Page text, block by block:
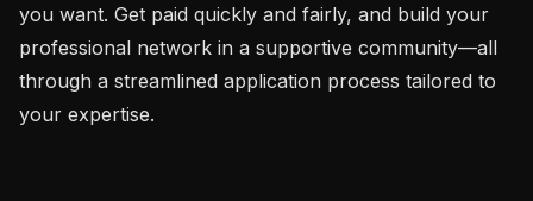
you want. Get paid quickly and fairly, and build your
professional network in a supportive community—all
through a streamlined application process tailored to
your expertise.